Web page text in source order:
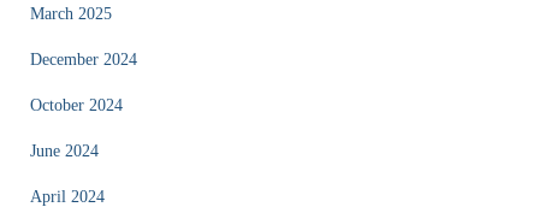
March 2025
December 2024
October 2024
June 2024
April 2024